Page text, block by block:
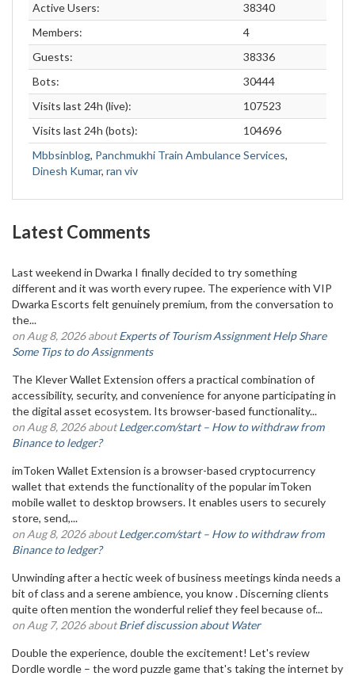
Active Users:
38340
Members:
4
Guests:
38336
Bots:
30444
Visits last 24h (live):
107523
Visits last 24h (bots):
104696
Mbbsinblog, Panchmukhi Train Ambulance Services,
Dinesh Kumar, ran viv
Latest Comments
Last weekend in Dwarka I finally decided to try something
different and it was worth every rupee. The experience with VIP
Dwarka Escorts felt genuinely premium, from the conversation to
the...
on Aug 8, 2026 aboutExperts of Tourism Assignment Help Share
Some Tips to do Assignments
The Klever Wallet Extension offers a practical combination of
accessibility, security, and convenience for anyone participating in
the digital asset ecosystem. Its browser-based functionality...
on Aug 8, 2026 aboutLedger.com/start – How to withdraw from
Binance to ledger?
imToken Wallet Extension is a browser-based cryptocurrency
wallet that extends the functionality of the popular imToken
mobile wallet to desktop browsers. It enables users to securely
store, send,...
on Aug 8, 2026 aboutLedger.com/start – How to withdraw from
Binance to ledger?
Unwinding after a hectic week of business meetings kinda needs a
bit of class and a serene ambience, you know . Discerning clients
quite often mention the wonderful relief they feel because of...
on Aug 7, 2026 aboutBrief discussion about Water
Double the experience, double the excitement! Let's review
Dordle wordle – the word puzzle game that's taking the internet by